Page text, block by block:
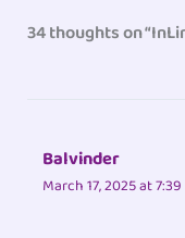
34 thoughts on
Balvinder
March 17, 2025 at